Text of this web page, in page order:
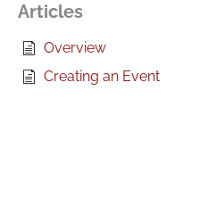
Articles
Overview
Creating an Event